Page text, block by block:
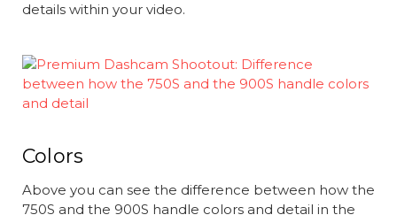
details within your video.
Colors
Above you can see the difference between how the
750S and the 900S handle colors and detail in the